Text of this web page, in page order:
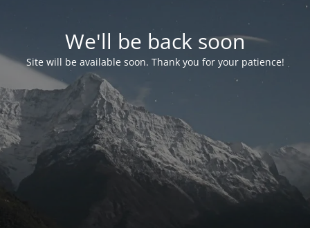
We'll be back soon
Site will be available soon. Thank you for your patience!